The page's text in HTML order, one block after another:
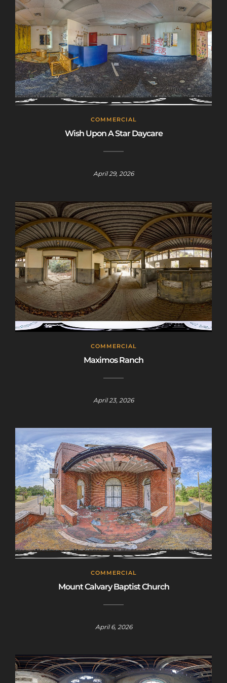
COMMERCIAL
Wish Upon A Star Daycare
April 29, 2026
COMMERCIAL
Maximos Ranch
April 23, 2026
COMMERCIAL
Mount Calvary Baptist Church
April 6, 2026